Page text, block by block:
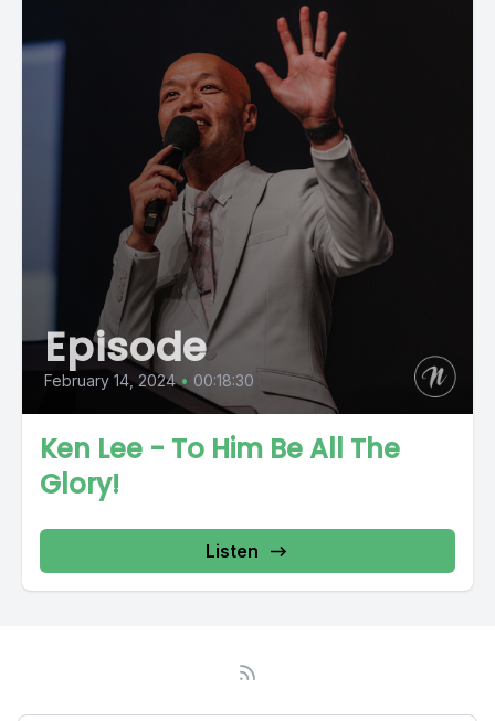
Episode
February 14, 2024 • 00:18:30
Ken Lee - To Him Be All The
Glory!
Listen